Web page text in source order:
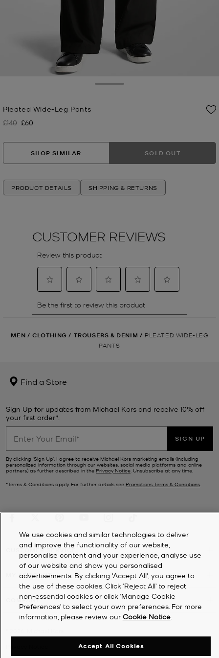
Pleated Wide-Leg Pants
Was
£140 Now
£60
SHOP SIMILAR SOLD OUT
PRODUCT DETAILS SHIPPING & RETURNS
MEN / CLOTHING / TROUSERS & DENIM / PLEATED WIDE-LEG
PANTS
Find a Store
Sign Up for updates from Michael Kors and receive 10% off
your first order*.
SIGN UP
By clicking ‘Sign Up’, I agree to receive Michael Kors marketing emails (including
personalized information through our websites, social media platforms and online
partners) as further described in the Privacy Notice . Unsubscribe at any time.
*Terms & Conditions apply. For further details see Promotions Terms & Conditions
CUSTOMER SERVICE
MY ACCOUNT
COMPANY
We use cookies and similar technologies to deliver
and improve the functionality of our website,
personalise content and your experience, analyse use
of our website and show you personalised
advertisements. By clicking 'Accept All', you agree to
the use of these cookies. Click ‘Reject All’ to reject
non-essential cookies or click ‘Manage Cookie
Preferences’ to select your own preferences. For more
information, please review our Cookie Notice.
Accept All Cookies